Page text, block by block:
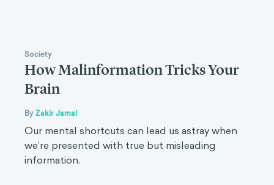
Society
How Malinformation Tricks Your
Brain
ByZakir Jamal
Our mental shortcuts can lead us astray when
we’re presented with true but misleading
information.